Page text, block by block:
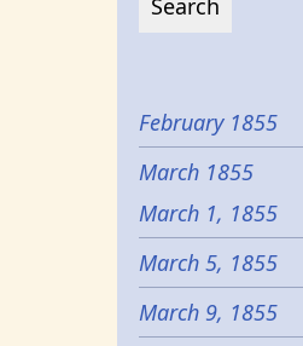
February 1855
March 1855
March 1, 1855
March 5, 1855
March 9, 1855